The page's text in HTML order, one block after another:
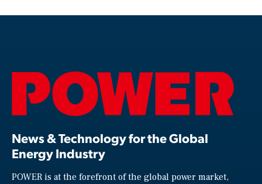
News & Technology for the Global
Energy Industry
POWER is at the forefront of the global power market,